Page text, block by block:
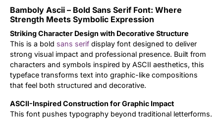
Bamboly Ascii – Bold Sans Serif Font: Where
Strength Meets Symbolic Expression
Striking Character Design with Decorative Structure
This is a bold sans serif display font designed to deliver
strong visual impact and professional presence. Built from
characters and symbols inspired by ASCII aesthetics, this
typeface transforms text into graphic-like compositions
that feel both structured and decorative.
ASCII-Inspired Construction for Graphic Impact
This font pushes typography beyond traditional letterforms.
Updates